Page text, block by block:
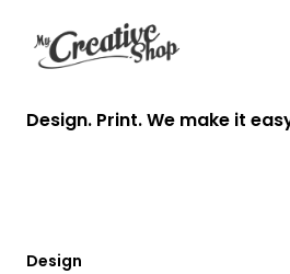
Design. Print. We make it
Design